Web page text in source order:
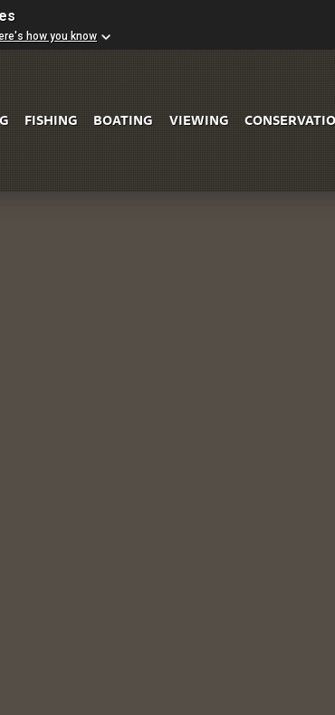
how you know
FISHING BOATING VIEWING